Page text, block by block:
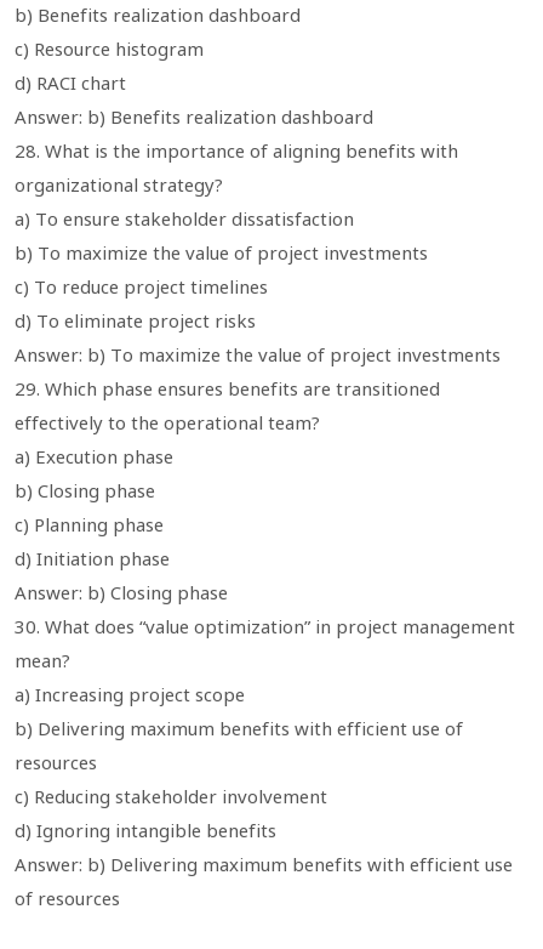
b) Benefits realization dashboard
c) Resource histogram
d) RACI chart
Answer: b) Benefits realization dashboard
28. What is the importance of aligning benefits with
organizational strategy?
a) To ensure stakeholder dissatisfaction
b) To maximize the value of project investments
c) To reduce project timelines
d) To eliminate project risks
Answer: b) To maximize the value of project investments
29. Which phase ensures benefits are transitioned
effectively to the operational team?
a) Execution phase
b) Closing phase
c) Planning phase
d) Initiation phase
Answer: b) Closing phase
30. What does “value optimization” in project management
mean?
a) Increasing project scope
b) Delivering maximum benefits with efficient use of
resources
c) Reducing stakeholder involvement
d) Ignoring intangible benefits
Answer: b) Delivering maximum benefits with efficient use
of resources